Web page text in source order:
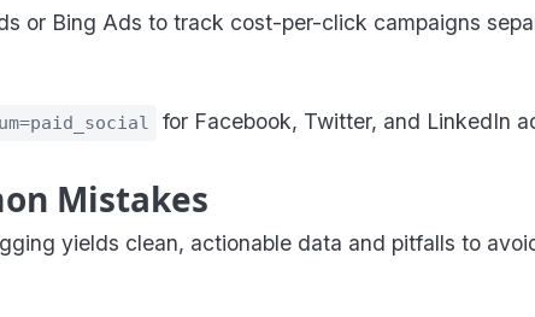
or Bing Ads to track cost-per-click campaigns
for Facebook, Twitter, and LinkedIn
Mistakes
yields clean, actionable data and pitfalls to